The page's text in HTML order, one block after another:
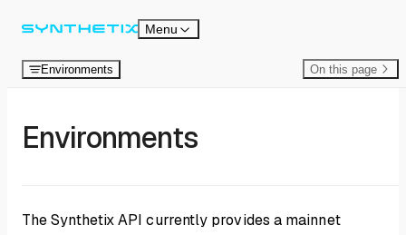
Skip to content Menu
Environments On this page
Environments
The Synthetix API currently provides a mainnet